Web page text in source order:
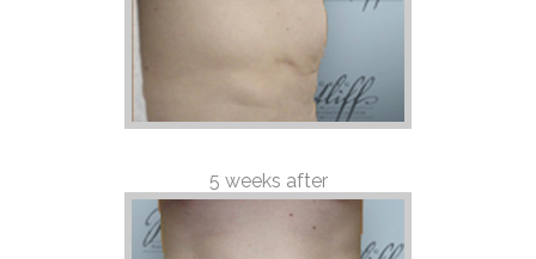
5 weeks after